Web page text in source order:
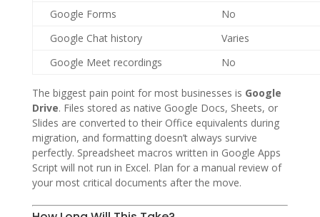
Google Forms
No
Google Chat history
Varies
Google Meet recordings
No
The biggest pain point for most businesses is Google
Drive. Files stored as native Google Docs, Sheets, or
Slides are converted to their Office equivalents during
migration, and formatting doesn’t always survive
perfectly. Spreadsheet macros written in Google Apps
Script will not run in Excel. Plan for a manual review of
your most critical documents after the move.